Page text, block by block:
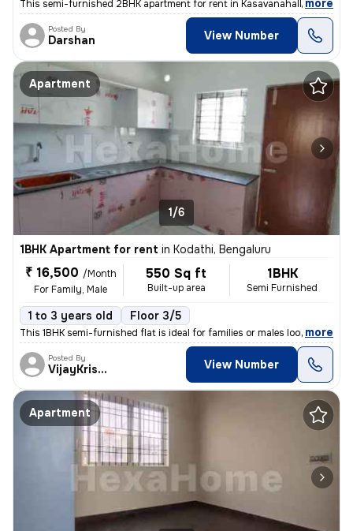
This semi-furnished 2BHK apartment for rent in Kasavanahalli, Bengalur
, more
Posted By
Darshan View Number
Apartment
1/6
1BHK Apartment for rent in Kodathi, Bengaluru
₹ 16,500 /Month
For Family, Male
550 Sq ft
Built-up area
1BHK
Semi Furnished
1 to 3 years old Floor 3/5
This 1BHK semi-furnished flat is ideal for families or males looking t
, more
Posted By
VijayKrishna View Number
Apartment